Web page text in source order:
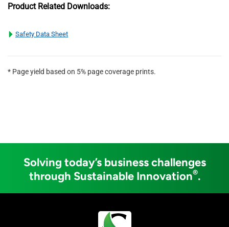
Product Related Downloads:
Safety Data Sheet
* Page yield based on 5% page coverage prints.
Solving today’s business challenges
through Sustainable Innovation®.